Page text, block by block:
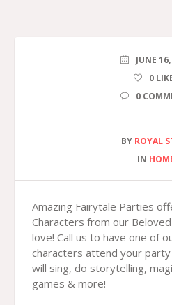
JUNE
0
0
BY ROYAL
IN
Amazing Fairytale Parties
Characters from our
love! Call us to have one of
characters attend your
will sing, do storytelling,
games & more!